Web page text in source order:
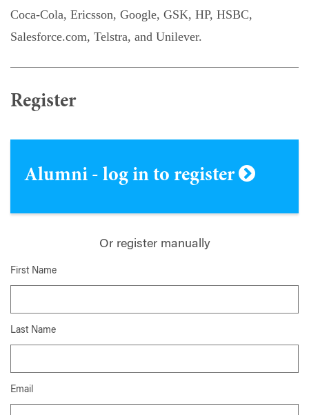
Coca-Cola, Ericsson, Google, GSK, HP, HSBC,
Salesforce.com, Telstra, and Unilever.
Register
Alumni - log in to register
Or register manually
First Name
Last Name
Email